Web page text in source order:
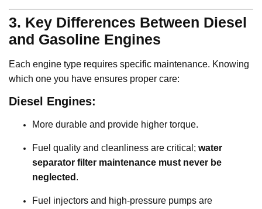
3. Key Differences Between Diesel
and Gasoline Engines
Each engine type requires specific maintenance. Knowing
which one you have ensures proper care:
Diesel Engines:
More durable and provide higher torque.
Fuel quality and cleanliness are critical; water
separator filter maintenance must never be
neglected .
Fuel injectors and high-pressure pumps are